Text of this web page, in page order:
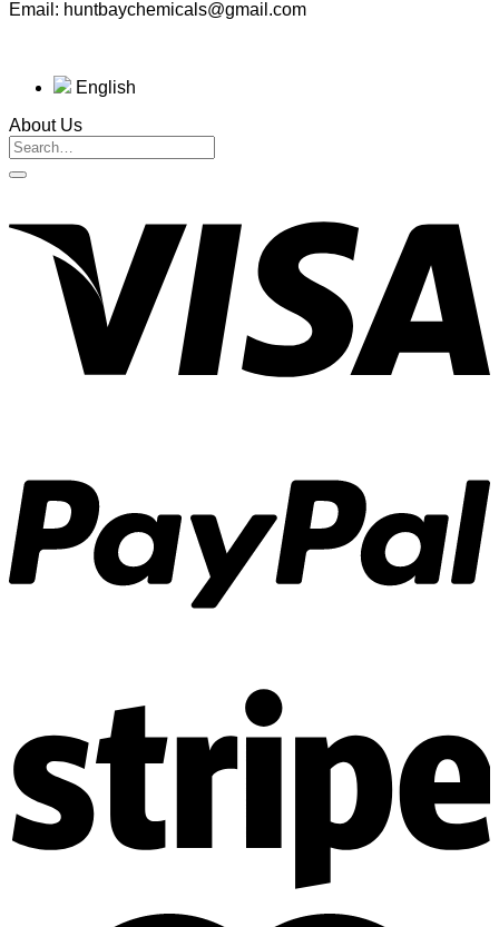
Email: huntbaychemicals@gmail.com
English
About Us